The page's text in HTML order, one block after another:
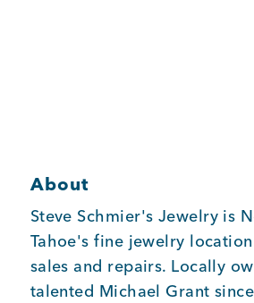
About
Steve Schmier's Jewelry is
Tahoe's fine jewelry
sales and repairs. Locally
talented Michael Grant